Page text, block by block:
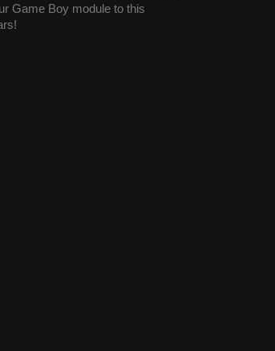
Game Boy module to this